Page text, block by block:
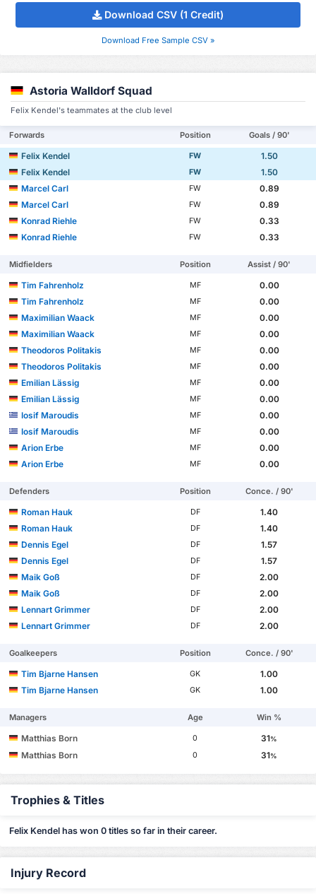
Download CSV (1 Credit)
Download Free Sample CSV »
Astoria Walldorf Squad
Felix Kendel's teammates at the club level
Forwards Position Goals / 90'
Felix Kendel FW
1.50
Felix Kendel
FW
1.50
Marcel Carl
FW
0.89
Marcel Carl
FW
0.89
Konrad Riehle
FW
0.33
Konrad Riehle
FW 0.33
Midfielders Position Assist / 90'
Tim Fahrenholz MF
0.00
Tim Fahrenholz
MF
0.00
Maximilian Waack
MF
0.00
Maximilian Waack
MF
0.00
Theodoros Politakis
MF
0.00
Theodoros Politakis
MF
0.00
Emilian Lässig
MF
0.00
Emilian Lässig
MF
0.00
Iosif Maroudis
MF
0.00
Iosif Maroudis
MF
0.00
Arion Erbe
MF
0.00
Arion Erbe
MF 0.00
Defenders Position Conce. / 90'
Roman Hauk DF
1.40
Roman Hauk
DF
1.40
Dennis Egel
DF
1.57
Dennis Egel
DF
1.57
Maik Goß
DF
2.00
Maik Goß
DF
2.00
Lennart Grimmer
DF
2.00
Lennart Grimmer
DF 2.00
Goalkeepers Position Conce. / 90'
Tim Bjarne Hansen GK
1.00
Tim Bjarne Hansen
GK 1.00
Managers Age Win %
Matthias Born 0 31%
Matthias Born 0 31%
Trophies & Titles
Felix Kendel has won 0 titles so far in their career.
Injury Record